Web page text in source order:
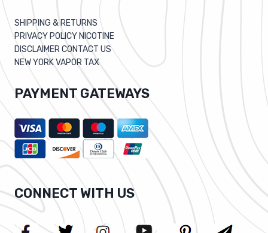
SHIPPING & RETURNS
PRIVACY POLICY NICOTINE
DISCLAIMER CONTACT US
NEW YORK VAPOR TAX
PAYMENT GATEWAYS
CONNECT WITH US